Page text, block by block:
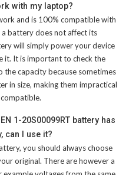
with my laptop?
and is 100% compatible with
battery does not affect its
will simply power your device
it. It is important to check the
capacity because sometimes
in size, making them impractical
1-20S00099RT battery has
can I use it?
you should always choose
original. There are however a